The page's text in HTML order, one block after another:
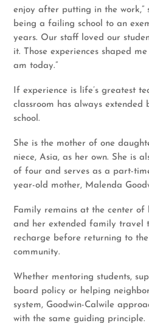
enjoy after putting in the work,”
being a failing school to an
years. Our staff loved our
it. Those experiences shaped
am today.”
If experience is life’s greatest
classroom has always extended
school.
She is the mother of one
niece, Asia, as her own. She is
of four and serves as a part-
year-old mother, Malenda
Family remains at the center of
and her extended family travel
recharge before returning to
community.
Whether mentoring students,
board policy or helping
system, Goodwin-Calwile
with the same guiding principle.